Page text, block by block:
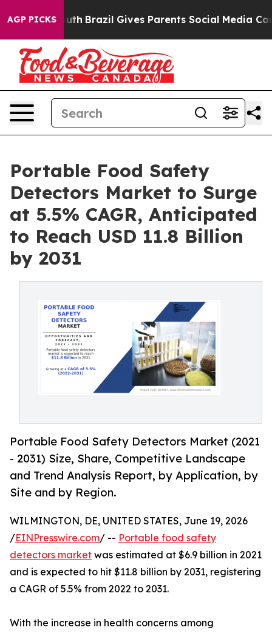
AGP PICKS
Youth Brazil Gives Parents Social Media Controls
Portable Food Safety
Detectors Market to Surge
at 5.5% CAGR, Anticipated
to Reach USD 11.8 Billion
by 2031
Portable Food Safety Detectors Market (2021
- 2031) Size, Share, Competitive Landscape
and Trend Analysis Report, by Application, by
Site and by Region.
WILMINGTON, DE, UNITED STATES, June 19, 2026
/EINPresswire.com/ -- Portable food safety
detectors market was estimated at $6.9 billion in 2021
and is expected to hit $11.8 billion by 2031, registering
a CAGR of 5.5% from 2022 to 2031.
With the increase in health concerns among